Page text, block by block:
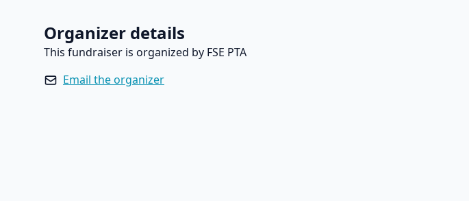
Organizer details
This fundraiser is organized by FSE PTA
Email the organizer